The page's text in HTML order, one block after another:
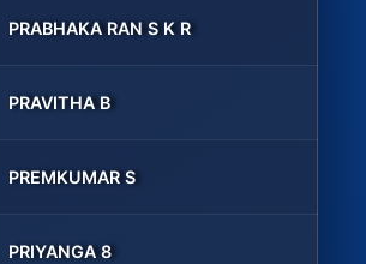
PRABHAKA RAN S K R
PRAVITHA B
PREMKUMAR S
PRIYANGA 8